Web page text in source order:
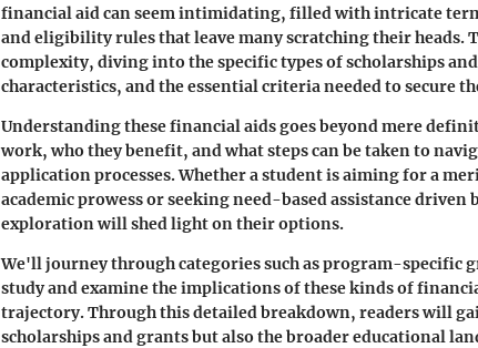
financial aid can seem intimidating, filled with intricate
and eligibility rules that leave many scratching their heads.
complexity, diving into the specific types of scholarships
characteristics, and the essential criteria needed to secure
Understanding these financial aids goes beyond mere
work, who they benefit, and what steps can be taken to
application processes. Whether a student is aiming for a
academic prowess or seeking need-based assistance
exploration will shed light on their options.
We'll journey through categories such as program-specific
study and examine the implications of these kinds of
trajectory. Through this detailed breakdown, readers will
scholarships and grants but also the broader educational